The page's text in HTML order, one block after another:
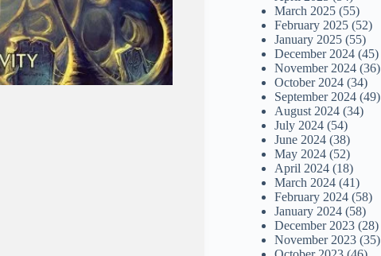
March 2025 (55)
February 2025 (52)
January 2025 (55)
December 2024 (45)
November 2024 (36)
October 2024 (34)
September 2024 (49)
August 2024 (34)
July 2024 (54)
June 2024 (38)
May 2024 (52)
April 2024 (18)
March 2024 (41)
February 2024 (58)
January 2024 (58)
December 2023 (28)
November 2023 (35)